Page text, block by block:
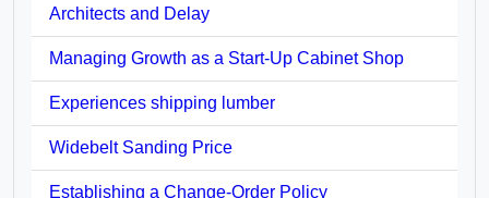
Architects and Delay
Managing Growth as a Start-Up Cabinet Shop
Experiences shipping lumber
Widebelt Sanding Price
Establishing a Change-Order Policy